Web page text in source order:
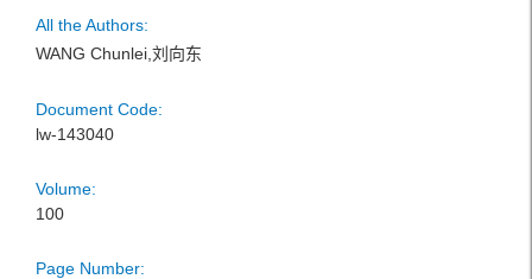
All the Authors:
WANG Chunlei,刘向东
Document Code:
lw-143040
Volume:
100
Page Number: